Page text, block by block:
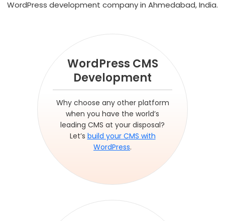
WordPress development company in Ahmedabad, India.
WordPress CMS
Development
Why choose any other platform
when you have the world’s
leading CMS at your disposal?
Let’s build your CMS with
WordPress.